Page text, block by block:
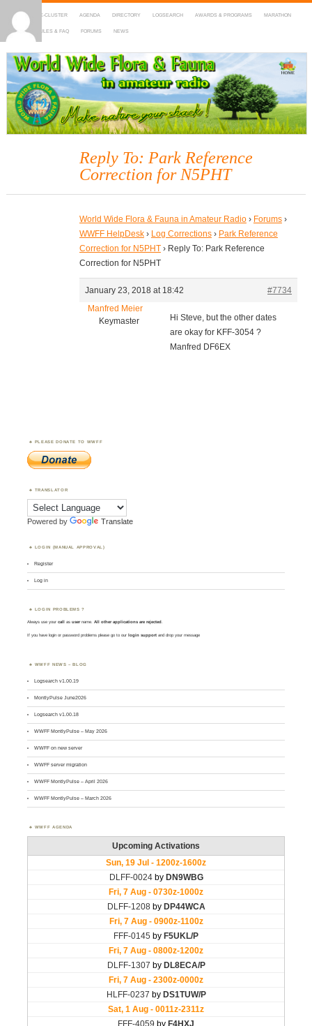
HOME DX-CLUSTER AGENDA DIRECTORY LOGSEARCH AWARDS & PROGRAMS MARATHON
MAPS RULES & FAQ FORUMS NEWS
WWFF
~ World Wide Flora & Fauna in Amateur Radio
Reply To: Park Reference
Correction for N5PHT
World Wide Flora & Fauna in Amateur Radio › Forums ›
WWFF HelpDesk › Log Corrections › Park Reference
Correction for N5PHT › Reply To: Park Reference
Correction for N5PHT
January 23, 2018 at 18:42
#7734
Manfred Meier
Keymaster
Hi Steve, but the other dates
are okay for KFF-3054 ?
Manfred DF6EX
PLEASE DONATE TO WWFF
TRANSLATOR
Powered by Translate
LOGIN (MANUAL APPROVAL)
Register
Log in
LOGIN PROBLEMS ?
Always use yourcall asusername. All other applications are rejected.
If you have login or password problems please go to our login support and drop your message
WWFF NEWS – BLOG
Logsearch v1.00.19
MontlyPulse June2026
Logsearch v1.00.18
WWFF MontlyPulse – May 2026
WWFF on new server
WWFF server migration
WWFF MontlyPulse – April 2026
WWFF MontlyPulse – March 2026
WWFF AGENDA